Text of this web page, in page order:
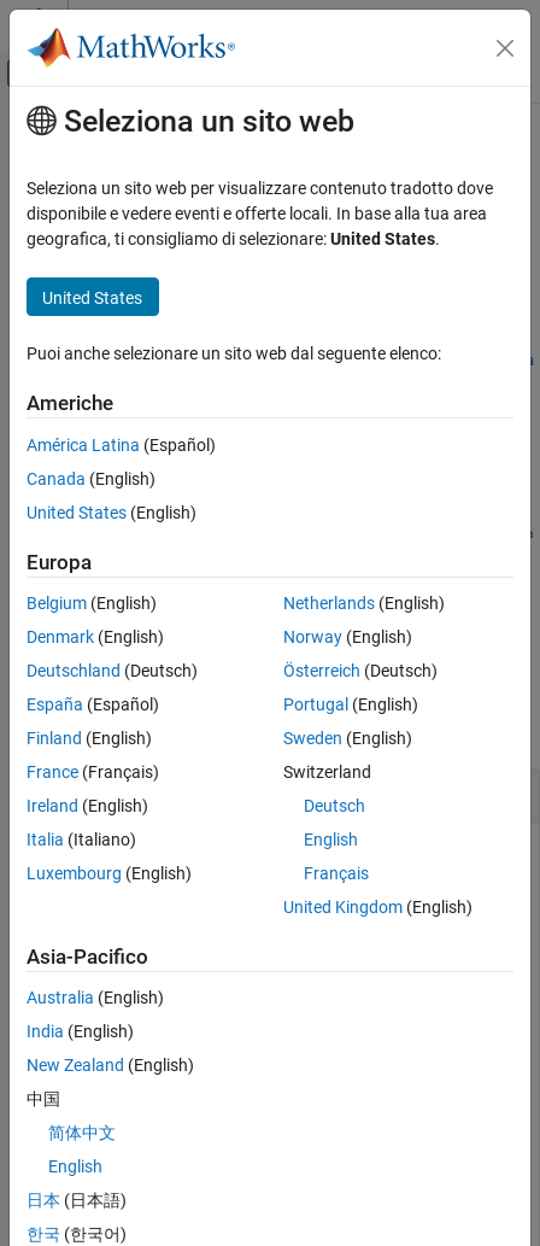
Vai al contenuto
Attiva/disattiva menu di navigazione
Pagina iniziale della documentazione
Design Model Architecture
Manage Variant Modeling Components
removeConstraint
Syntax
Description
Input Arguments
Version History
Contenuto principale
removeConstraint
Remove constraint from variant configuration data object
Syntax
removeConstraint(varConfigData,ConstraintName=constraintNa
Description
Add-On Required:This feature requires the
Simulinkadd-on.
constraintNa
me)removes the constraint named
Simulink.VariantConfigurationDataobjectvarConfigData.
example
Examples
collapse all
Remove Variant Constraint
This example uses:
Simulink
Open the
Remove the constraint named
configuration data object
Seleziona un sito web
Seleziona un sito web per visualizzare contenuto tradotto dove
disponibile e vedere eventi e offerte locali. In base alla tua area
geografica, ti consigliamo di selezionare:United States.
United States
Puoi anche selezionare un sito web dal seguente elenco:
Americhe
América Latina (Español)
Canada (English)
United States (English)
Europa
Belgium (English)
Denmark (English)
Deutschland (Deutsch)
España (Español)
Finland (English)
France (Français)
Ireland (English)
Italia (Italiano)
Luxembourg (English)
Netherlands(English)
Norway(English)
Österreich (Deutsch)
Portugal (English)
Sweden (English)
Switzerland
Deutsch
English
Français
United Kingdom(English)
Asia-Pacifico
Australia (English)
India (English)
New Zealand (English)
中国
简体中文
English
日本 (日本語)
한국 (한국어)